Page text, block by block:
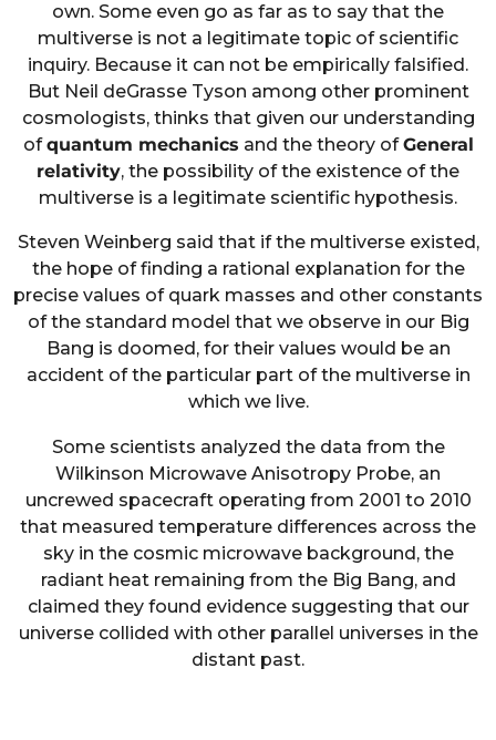
own. Some even go as far as to say that the
multiverse is not a legitimate topic of scientific
inquiry. Because it can not be empirically falsified.
But Neil deGrasse Tyson among other prominent
cosmologists, thinks that given our understanding
ofquantum mechanics and the theory ofGeneral
relativity, the possibility of the existence of the
multiverse is a legitimate scientific hypothesis.
Steven Weinberg said that if the multiverse existed,
the hope of finding a rational explanation for the
precise values of quark masses and other constants
of the standard model that we observe in our Big
Bang is doomed, for their values would be an
accident of the particular part of the multiverse in
which we live.
Some scientists analyzed the data from the
Wilkinson Microwave Anisotropy Probe, an
uncrewed spacecraft operating from 2001 to 2010
that measured temperature differences across the
sky in the cosmic microwave background, the
radiant heat remaining from the Big Bang, and
claimed they found evidence suggesting that our
universe collided with other parallel universes in the
distant past.